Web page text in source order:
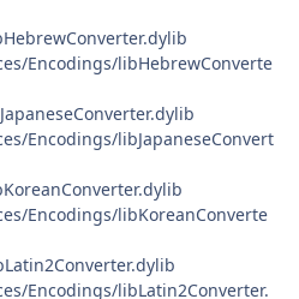
Encodings/libHebrewConverte
Encodings/libJapaneseConvert
Encodings/libKoreanConverte
Encodings/libLatin2Converter.